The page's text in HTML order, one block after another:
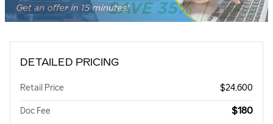
DETAILED PRICING
Retail Price $24,600
Doc Fee $180